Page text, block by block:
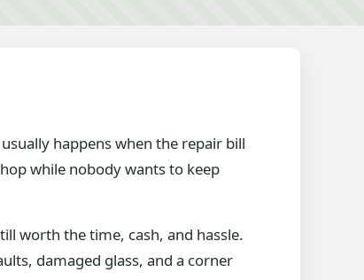
happens when the repair bill
while nobody wants to keep
worth the time, cash, and hassle.
damaged glass, and a corner